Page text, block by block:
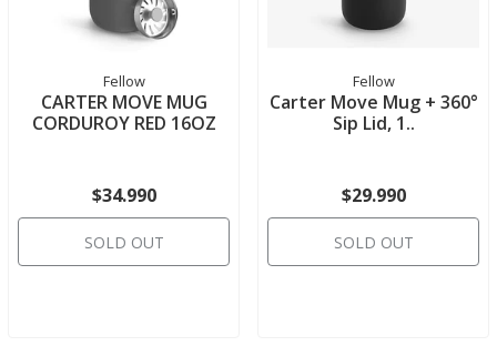
Fellow
CARTER MOVE MUG
CORDUROY RED 16OZ
$34.990
SOLD OUT
Fellow
Carter Move Mug + 360°
Sip Lid, 1..
$29.990
SOLD OUT